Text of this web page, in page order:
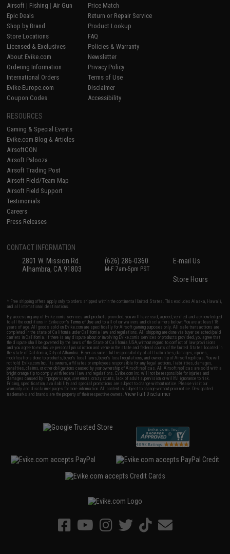
Airsoft | Fishing | Air Gun
Epic Deals
Shop by Brand
Store Locations
Licensed & Exclusives
About Evike.com
Ordering Information
International Orders
Evike-Europe.com
Coupon Codes
Price Match
Return or Repair Service
Product Lookup
FAQ
Policies & Warranty
Newsletter
Privacy Policy
Terms of Use
Disclaimer
Accessibility
RESOURCES
Gaming & Special Events
Evike.com Blog & Articles
AirsoftCON
Airsoft Palooza
Airsoft Trading Post
Airsoft Field/Team Map
Airsoft Field Support
Testimonials
Careers
Press Releases
CONTACT INFORMATION
2801 W. Mission Rd.
Alhambra, CA 91803
(626) 286-0360
M-F 7am-5pm PST
E-mail Us
Store Hours
* Free shipping offers apply only to orders shipped within the continental United States. This excludes Alaska, Hawaii,
and all international destinations.
By accessing any of Evike.com's services and products provided, you will have read, agreed, verified and acknowledged
to all the conditions in Evike.com'sTerms of Use and to all of our waivers and disclaimers below: You are at least 18
years of age. All goods sold on Evike.com are specifically for Airsoft gaming purposes only. All sale transactions are
completed in the state of California under California law and regulations. All shipping are done via buyer selected/paid
carriers in California. If there is any dispute about or involving Evike.com's services or products provided, you agree that
the dispute shall be governed by the laws of the State of California, USA, without regard to conflict of law provisions
and you agree to exclusive personal jurisdiction and venue in the state and federal courts of the United States located in
the state of California, City of Alhambra. Buyer assumes full responsibility of all liabilities, damages, injuries,
modifications done to products, buyer's local laws, buyer's local regulations, and ownership of Airsoft replicas. You will
not hold Evike.com Inc., its owners, affiliates or employees responsible for any legal actions, liabilities, damages,
penalties, claims, or other obligations caused by your ownership of Airsoft replicas. All Airsoft replicas are sold with a
bright orange tip to comply with federal law and regulations. Evike.com Inc. will not be responsible for injuries and
damages caused by improper usage, user errors, crazy stunts, lack of adult supervision, or willful ignorance to risk.
Pricing, specification, availability and special promotions are subject to change without notice. Please visit our
warranty and disclaimer pages for more information. All content is subject to change without prior notice. Designated
trademarks and brands are the property of their respective owners.View Full Disclaimer